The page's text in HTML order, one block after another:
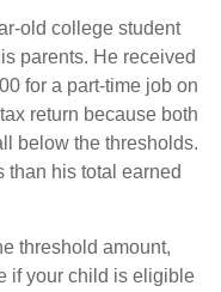
old college student
parents. He received
for a part-time job on
return because both
below the thresholds.
than his total earned
threshold amount,
if your child is eligible